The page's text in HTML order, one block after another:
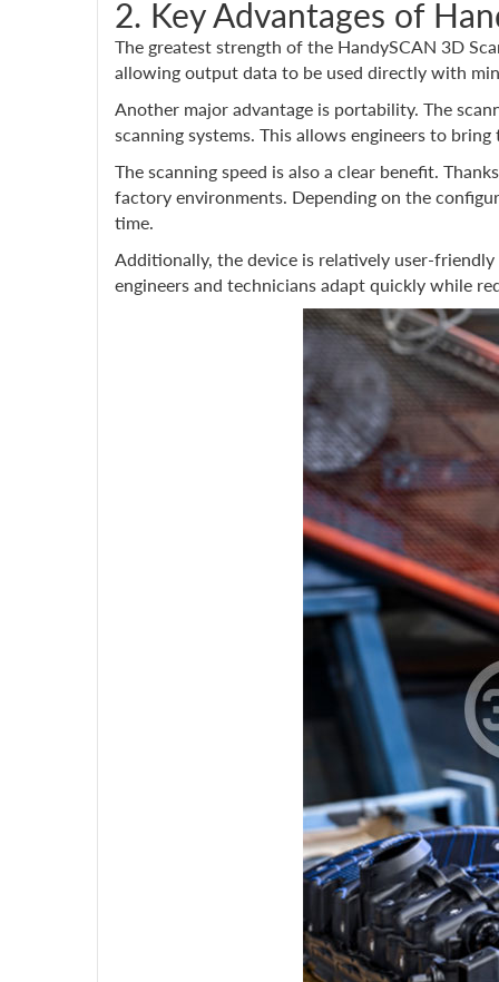
2. Key Advantages of
The greatest strength of the HandySCAN 3D
allowing output data to be used directly with
Another major advantage is portability. The
scanning systems. This allows engineers to
The scanning speed is also a clear benefit.
factory environments. Depending on the
time.
Additionally, the device is relatively user-
engineers and technicians adapt quickly while